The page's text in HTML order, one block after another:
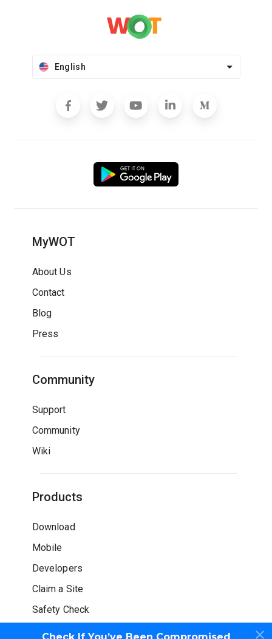
English
MyWOT
About Us
Contact
Blog
Press
Community
Support
Community
Wiki
Products
Download
Mobile
Developers
Claim a Site
Safety Check